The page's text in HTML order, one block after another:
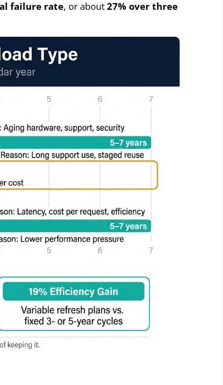
failure rate, or about27% over three